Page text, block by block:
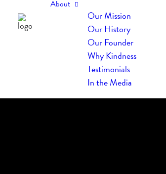
About
Our Mission
Our History
Our Founder
Why Kindness
Testimonials
In the Media